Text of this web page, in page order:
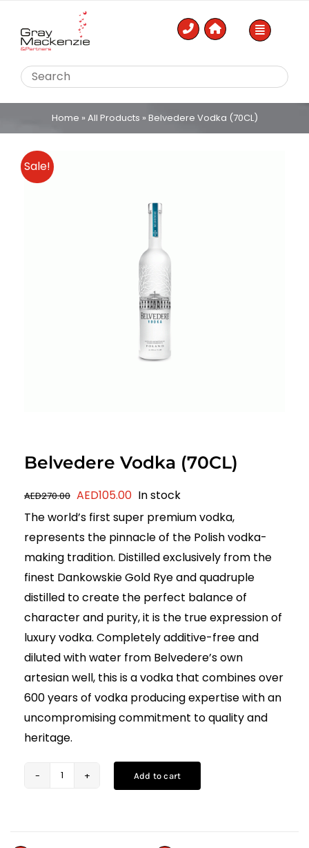
content
Home » All Products » Belvedere Vodka (70CL)
Sale!
Belvedere Vodka (70CL)
AED270.00 Original
price
was:
AED270.00.
AED105.00Current
price
is:
AED105.00.
In stock
The world’s first super premium vodka,
represents the pinnacle of the Polish vodka-
making tradition. Distilled exclusively from the
finest Dankowskie Gold Rye and quadruple
distilled to create the perfect balance of
character and purity, it is the true expression of
luxury vodka. Completely additive-free and
diluted with water from Belvedere’s own
artesian well, this is a vodka that combines over
600 years of vodka producing expertise with an
uncompromising commitment to quality and
heritage.
Belvedere
Add to cart